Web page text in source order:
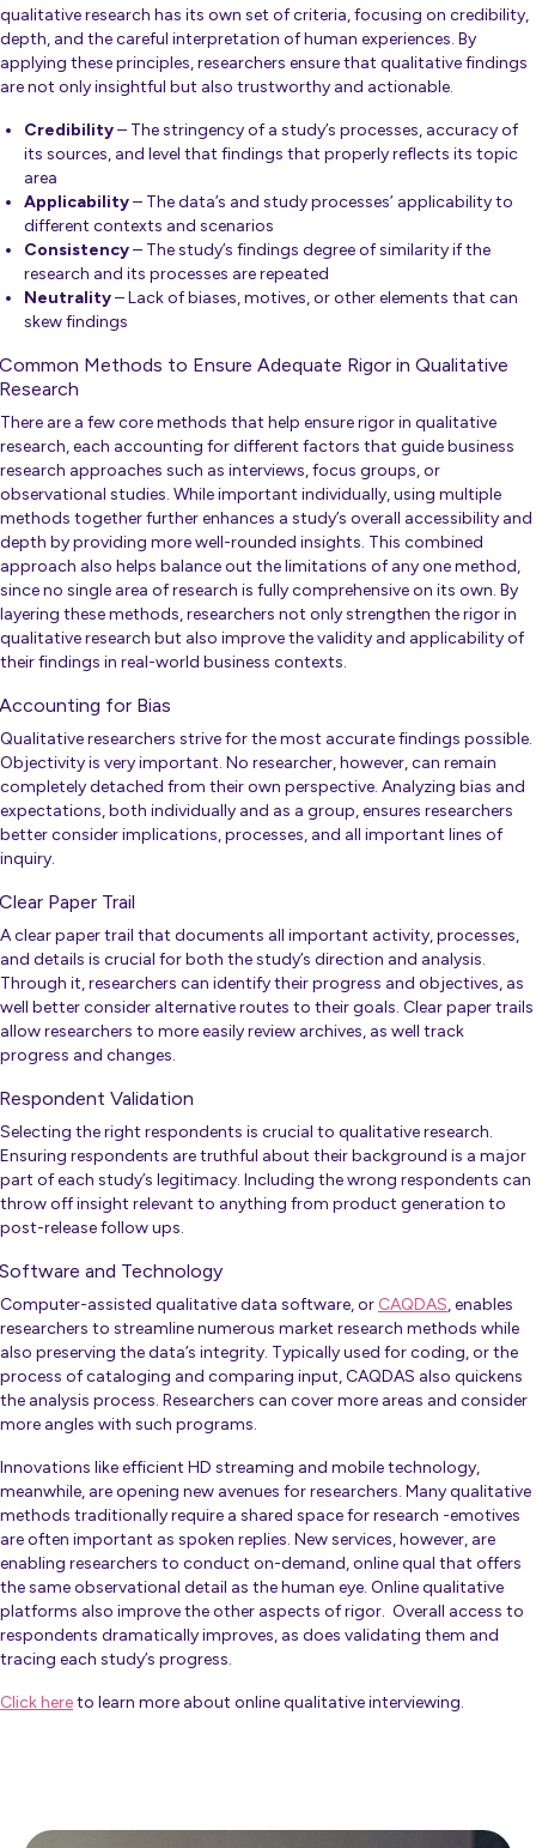
qualitative research has its own set of criteria, focusing on credibility,
depth, and the careful interpretation of human experiences. By
applying these principles, researchers ensure that qualitative findings
are not only insightful but also trustworthy and actionable.
Credibility– The stringency of a study’s processes, accuracy of
its sources, and level that findings that properly reflects its topic
area
Applicability– The data’s and study processes’ applicability to
different contexts and scenarios
Consistency– The study’s findings degree of similarity if the
research and its processes are repeated
Neutrality– Lack of biases, motives, or other elements that can
skew findings
Common Methods to Ensure Adequate Rigor in Qualitative
Research
There are a few core methods that help ensure rigor in qualitative
research, each accounting for different factors that guide business
research approaches such as interviews, focus groups, or
observational studies. While important individually, using multiple
methods together further enhances a study’s overall accessibility and
depth by providing more well-rounded insights. This combined
approach also helps balance out the limitations of any one method,
since no single area of research is fully comprehensive on its own. By
layering these methods, researchers not only strengthen the rigor in
qualitative research but also improve the validity and applicability of
their findings in real-world business contexts.
Accounting for Bias
Qualitative researchers strive for the most accurate findings possible.
Objectivity is very important. No researcher, however, can remain
completely detached from their own perspective. Analyzing bias and
expectations, both individually and as a group, ensures researchers
better consider implications, processes, and all important lines of
inquiry.
Clear Paper Trail
A clear paper trail that documents all important activity, processes,
and details is crucial for both the study’s direction and analysis.
Through it, researchers can identify their progress and objectives, as
well better consider alternative routes to their goals. Clear paper trails
allow researchers to more easily review archives, as well track
progress and changes.
Respondent Validation
Selecting the right respondents is crucial to qualitative research.
Ensuring respondents are truthful about their background is a major
part of each study’s legitimacy. Including the wrong respondents can
throw off insight relevant to anything from product generation to
post-release follow ups.
Software and Technology
Computer-assisted qualitative data software, or CAQDAS, enables
researchers to streamline numerous market research methods while
also preserving the data’s integrity. Typically used for coding, or the
process of cataloging and comparing input, CAQDAS also quickens
the analysis process. Researchers can cover more areas and consider
more angles with such programs.
Innovations like efficient HD streaming and mobile technology,
meanwhile, are opening new avenues for researchers. Many qualitative
methods traditionally require a shared space for research -emotives
are often important as spoken replies. New services, however, are
enabling researchers to conduct on-demand, online qual that offers
the same observational detail as the human eye. Online qualitative
platforms also improve the other aspects of rigor. Overall access to
respondents dramatically improves, as does validating them and
tracing each study’s progress.
Click hereto learn more about online qualitative interviewing.